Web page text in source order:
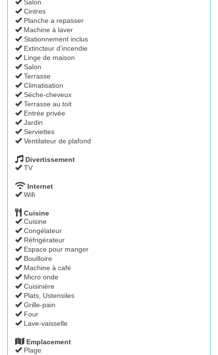
Salon
Cintres
Planche a repasser
Machine à laver
Stationnement inclus
Extincteur d'incendie
Linge de maison
Salon
Terrasse
Climatisation
Sèche-cheveux
Terrasse au toit
Entrée privée
Jardin
Serviettes
Ventilateur de plafond
Divertissement
TV
Internet
Wifi
Cuisine
Cuisine
Congélateur
Réfrigérateur
Espace pour manger
Bouilloire
Machine à café
Micro onde
Cuisinière
Plats, Ustensiles
Grille-pain
Four
Lave-vaisselle
Emplacement
Plage